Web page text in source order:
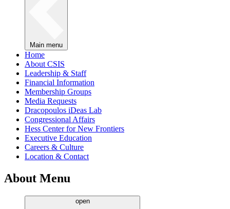
Main menu
Home
About CSIS
Leadership & Staff
Financial Information
Membership Groups
Media Requests
Dracopoulos iDeas Lab
Congressional Affairs
Hess Center for New Frontiers
Executive Education
Careers & Culture
Location & Contact
About Menu
open